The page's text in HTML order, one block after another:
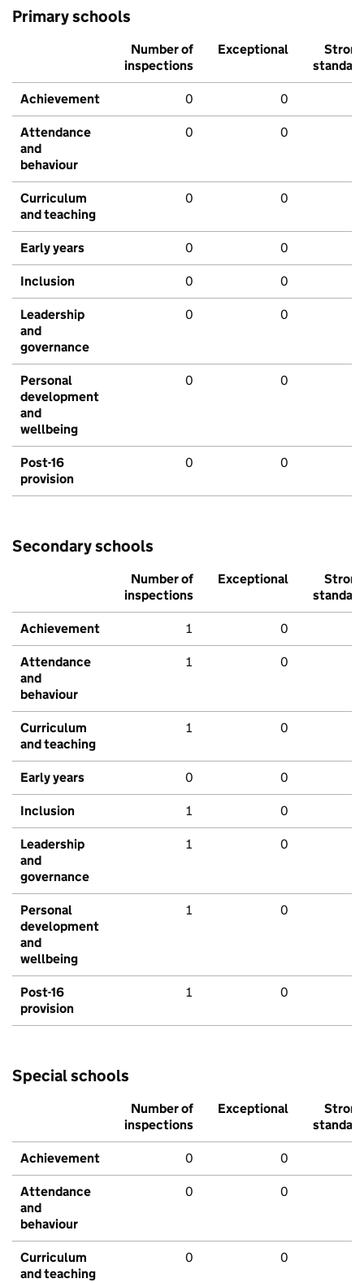
Primary schools
Number of
inspections
Exceptional
Strong
standard
Achievement 0 0
Attendance
and
behaviour
0 0
Curriculum
and teaching
0 0
Early years 0 0
Inclusion 0 0
Leadership
and
governance
0 0
Personal
development
and
wellbeing
0 0
Post-16
provision
0 0
Secondary schools
Number of
inspections
Exceptional
Strong
standard
Achievement 1 0
Attendance
and
behaviour
1 0
Curriculum
and teaching
1 0
Early years 0 0
Inclusion 1 0
Leadership
and
governance
1 0
Personal
development
and
wellbeing
1 0
Post-16
provision
1 0
Special schools
Number of
inspections
Exceptional
Strong
standard
Achievement 0 0
Attendance
and
behaviour
0 0
Curriculum
and teaching
0 0